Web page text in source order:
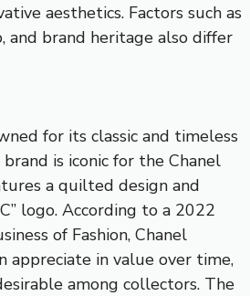
aesthetics. Factors such as
and brand heritage also differ
for its classic and timeless
brand is iconic for the Chanel
a quilted design and
logo. According to a 2022
of Fashion, Chanel
appreciate in value over time,
among collectors. The